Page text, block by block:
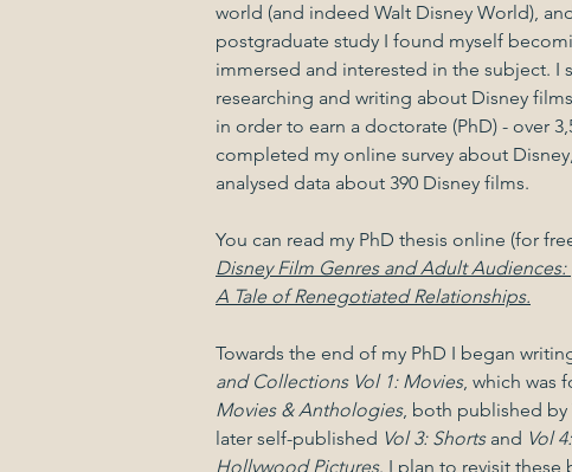
world (and indeed Walt Disney World),
postgraduate study I found myself
immersed and interested in the subject. I
researching and writing about Disney
in order to earn a doctorate (PhD) - over
completed my online survey about
analysed data about 390 Disney films.
You can read my PhD thesis online (for
Disney Film Genres and Adult Audiences:
A Tale of Renegotiated Relationships.
Towards the end of my PhD I began
and Collections Vol 1: Movies, which was
Movies & Anthologies, both published by
later self-published Vol 3: Shortsand Vol
Hollywood Pictures. I plan to revisit these